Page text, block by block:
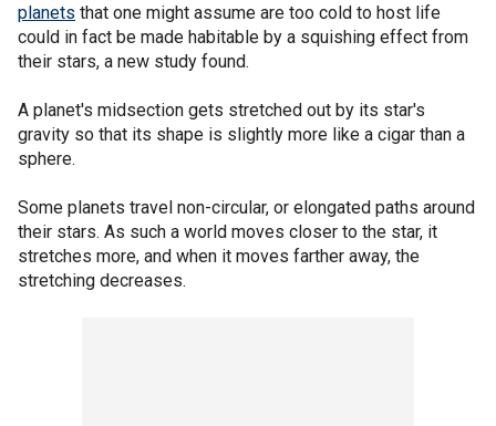
planets that one might assume are too cold to host life
could in fact be made habitable by a squishing effect from
their stars, a new study found.
A planet's midsection gets stretched out by its star's
gravity so that its shape is slightly more like a cigar than a
sphere.
Some planets travel non-circular, or elongated paths around
their stars. As such a world moves closer to the star, it
stretches more, and when it moves farther away, the
stretching decreases.